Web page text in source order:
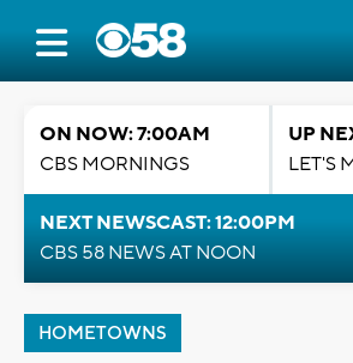
ON NOW: 7:00AM
CBS MORNINGS
UP
LET'S
NEXT NEWSCAST: 12:00PM
CBS 58 NEWS AT NOON
HOMETOWNS